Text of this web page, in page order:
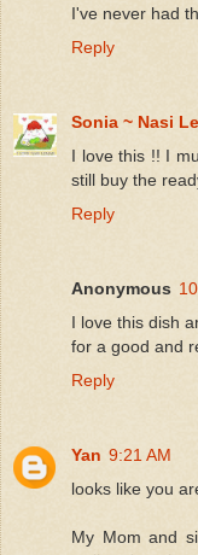
I've never had
Reply
Sonia ~ Nasi
I love this !! I
still buy the
Reply
Anonymous
I love this dish
for a good and
Reply
Yan 9:21 AM
looks like you
My Mom and